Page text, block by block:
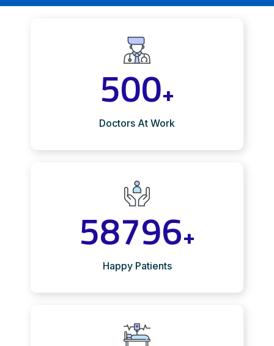
500+
Doctors At Work
58796+
Happy Patients